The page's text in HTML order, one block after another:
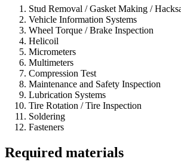
Stud Removal / Gasket Making /
Vehicle Information Systems
Wheel Torque / Brake Inspection
Helicoil
Micrometers
Multimeters
Compression Test
Maintenance and Safety Inspection
Lubrication Systems
Tire Rotation / Tire Inspection
Soldering
Fasteners
Required materials